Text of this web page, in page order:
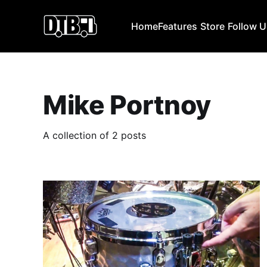
HomeFeatures Store Follow
Mike Portnoy
A collection of 2 posts